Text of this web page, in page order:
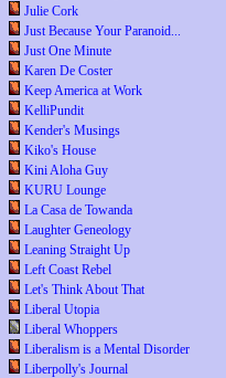
Julie Cork
Just Because Your Paranoid...
Just One Minute
Karen De Coster
Keep America at Work
KelliPundit
Kender's Musings
Kiko's House
Kini Aloha Guy
KURU Lounge
La Casa de Towanda
Laughter Geneology
Leaning Straight Up
Left Coast Rebel
Let's Think About That
Liberal Utopia
Liberal Whoppers
Liberalism is a Mental Disorder
Liberpolly's Journal